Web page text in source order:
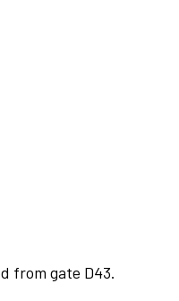
from gate D43.